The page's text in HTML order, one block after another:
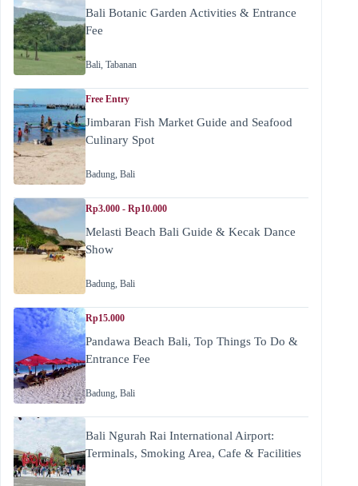
Bali Botanic Garden Activities & Entrance
Fee
Bali, Tabanan
Free Entry
Jimbaran Fish Market Guide and Seafood
Culinary Spot
Badung, Bali
Rp3.000 - Rp10.000
Melasti Beach Bali Guide & Kecak Dance
Show
Badung, Bali
Rp15.000
Pandawa Beach Bali, Top Things To Do &
Entrance Fee
Badung, Bali
Bali Ngurah Rai International Airport:
Terminals, Smoking Area, Cafe & Facilities